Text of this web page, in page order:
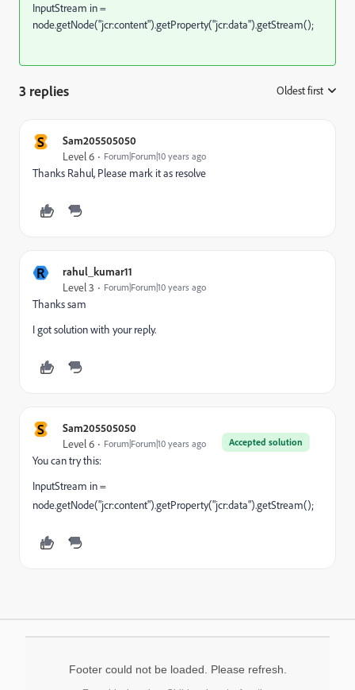
InputStream in =
node.getNode("jcr:content").getProperty("jcr:data").getStream();
3 replies Oldest first
S Sam205505050
Level 6 Forum|Forum|10 years ago
Thanks Rahul, Please mark it as resolve
R rahul_kumar11
Level 3 Forum|Forum|10 years ago
Thanks sam
I got solution with your reply.
S Sam205505050
Accepted solution
Level 6 Forum|Forum|10 years ago
You can try this:
InputStream in =
node.getNode("jcr:content").getProperty("jcr:data").getStream();
Footer could not be loaded. Please refresh.